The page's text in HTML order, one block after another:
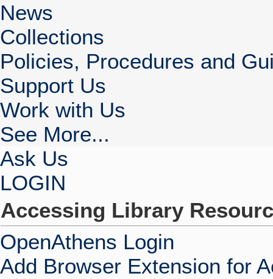
News
Collections
Policies, Procedures and
Support Us
Work with Us
See More...
Ask Us
LOGIN
Accessing Library
OpenAthens Login
Add Browser Extension for